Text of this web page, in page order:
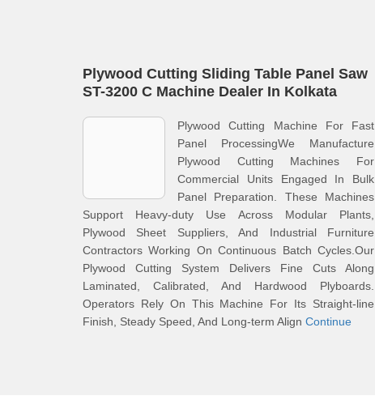
Plywood Cutting Sliding Table Panel Saw
ST-3200 C Machine Dealer In Kolkata
Plywood Cutting Machine For Fast
Panel ProcessingWe Manufacture
Plywood Cutting Machines For
Commercial Units Engaged In Bulk
Panel Preparation. These Machines
Support Heavy-duty Use Across Modular Plants,
Plywood Sheet Suppliers, And Industrial Furniture
Contractors Working On Continuous Batch Cycles.Our
Plywood Cutting System Delivers Fine Cuts Along
Laminated, Calibrated, And Hardwood Plyboards.
Operators Rely On This Machine For Its Straight-line
Finish, Steady Speed, And Long-term Align Continue